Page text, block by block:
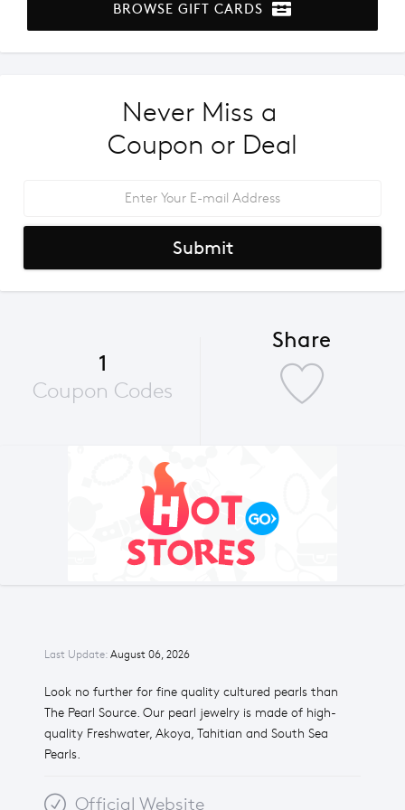
Last Update: August 06, 2026
Look no further for fine quality cultured pearls than
The Pearl Source. Our pearl jewelry is made of high-
quality Freshwater, Akoya, Tahitian and South Sea
Pearls.
Official Website
BROWSE GIFT CARDS
Never Miss a
Coupon or Deal
Submit
1
Coupon Codes
Share